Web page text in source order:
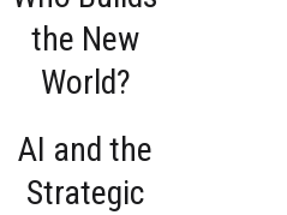
the New
World?
AI and the
Strategic